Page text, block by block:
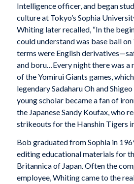
Intelligence officer, and began
culture at Tokyo’s Sophia
Whiting later recalled, “In the
could understand was base ball
terms were English
and boru…Every night there was a
of the Yomirui Giants games,
legendary Sadaharu Oh and
young scholar became a fan of
the Japanese Sandy Koufax, who
strikeouts for the Hanshin Tigers
Bob graduated from Sophia in
editing educational materials for
Britannica of Japan. Often the
employee, Whiting came to the